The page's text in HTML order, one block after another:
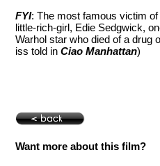
FYI: The most famous victim
little-rich-girl, Edie Sedgwick,
Warhol star who died of a drug
iss told inCiao Manhattan)
Want more about this film?